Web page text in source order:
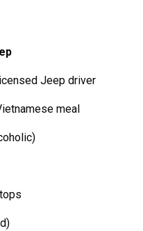
Jeep driver
meal